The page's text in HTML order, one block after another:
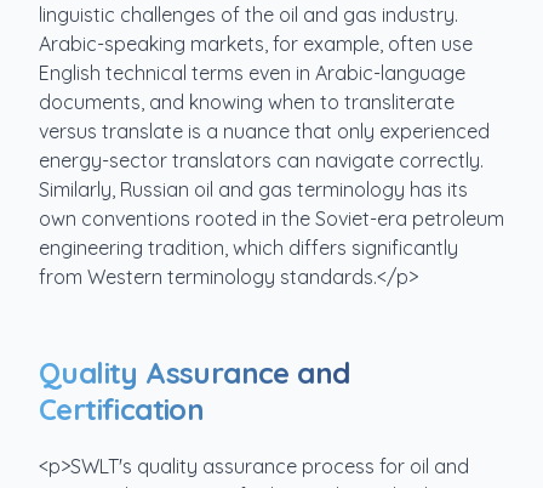
linguistic challenges of the oil and gas industry.
Arabic-speaking markets, for example, often use
English technical terms even in Arabic-language
documents, and knowing when to transliterate
versus translate is a nuance that only experienced
energy-sector translators can navigate correctly.
Similarly, Russian oil and gas terminology has its
own conventions rooted in the Soviet-era petroleum
engineering tradition, which differs significantly
from Western terminology standards.</p>
Quality Assurance and
Certification
<p>SWLT's quality assurance process for oil and